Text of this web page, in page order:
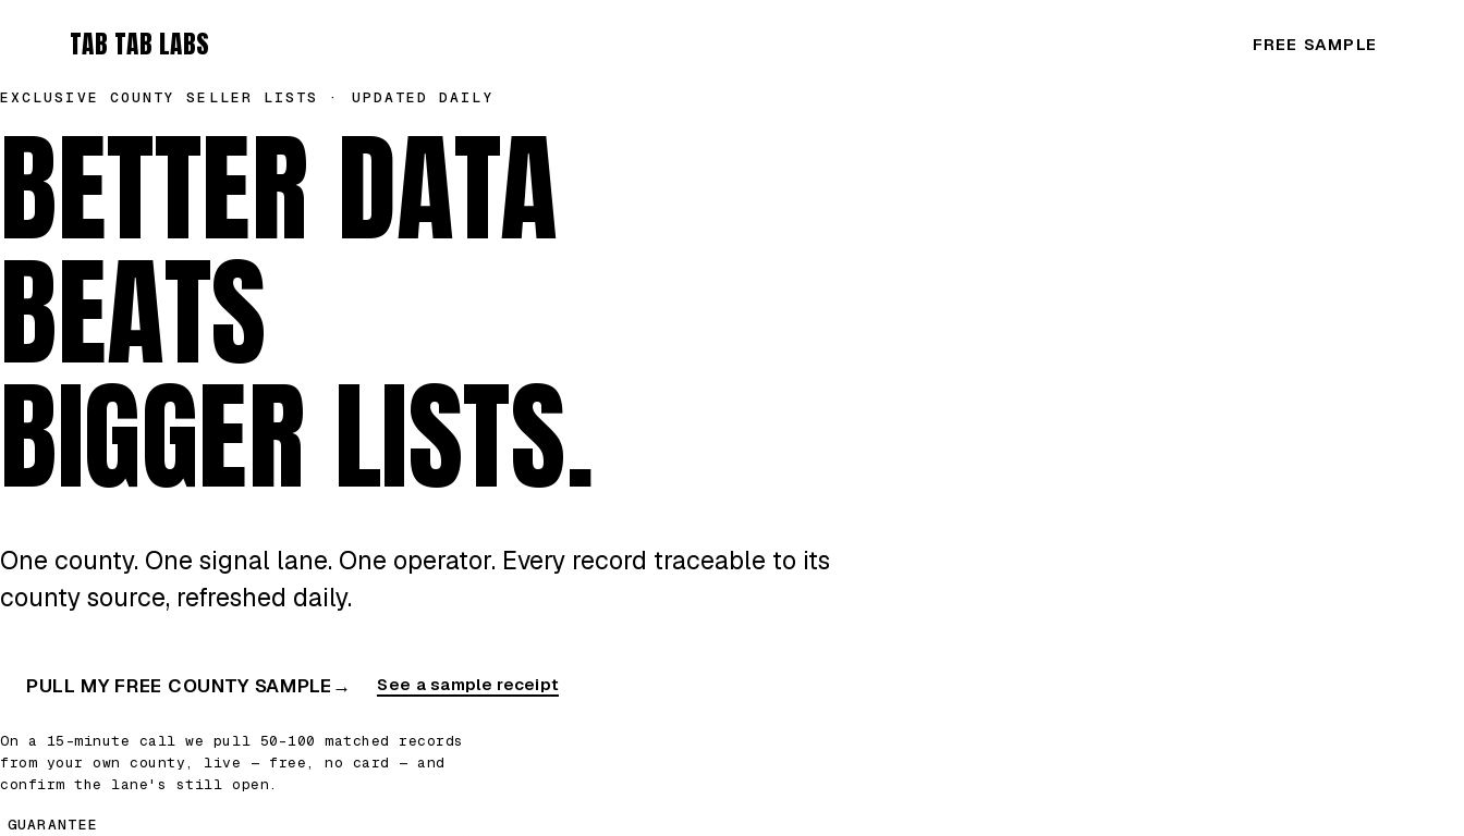
TAB TAB LABS FREE SAMPLE
EXCLUSIVE COUNTY SELLER LISTS · UPDATED DAILY
BETTER DATA
BEATS
BIGGER LISTS.
One county. One signal lane. One operator. Every record traceable to its
county source, refreshed daily.
PULL MY FREE COUNTY SAMPLE → See a sample receipt
On a 15-minute call we pull 50–100 matched records
from your own county, live — free, no card — and
confirm the lane's still open.
GUARANTEE